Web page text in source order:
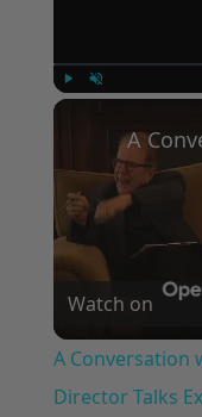
Watch on
A Conversation
Director Talks